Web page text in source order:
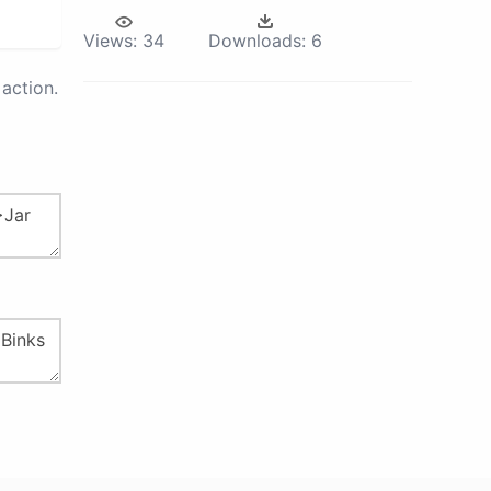
Views: 34 Downloads: 6